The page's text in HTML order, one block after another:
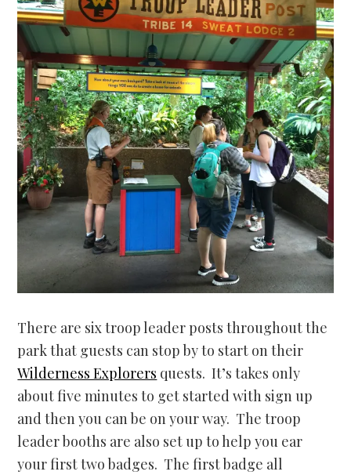
There are six troop leader posts throughout the
park that guests can stop by to start on their
Wilderness Explorers quests. It’s takes only
about five minutes to get started with sign up
and then you can be on your way. The troop
leader booths are also set up to help you ear
your first two badges. The first badge all